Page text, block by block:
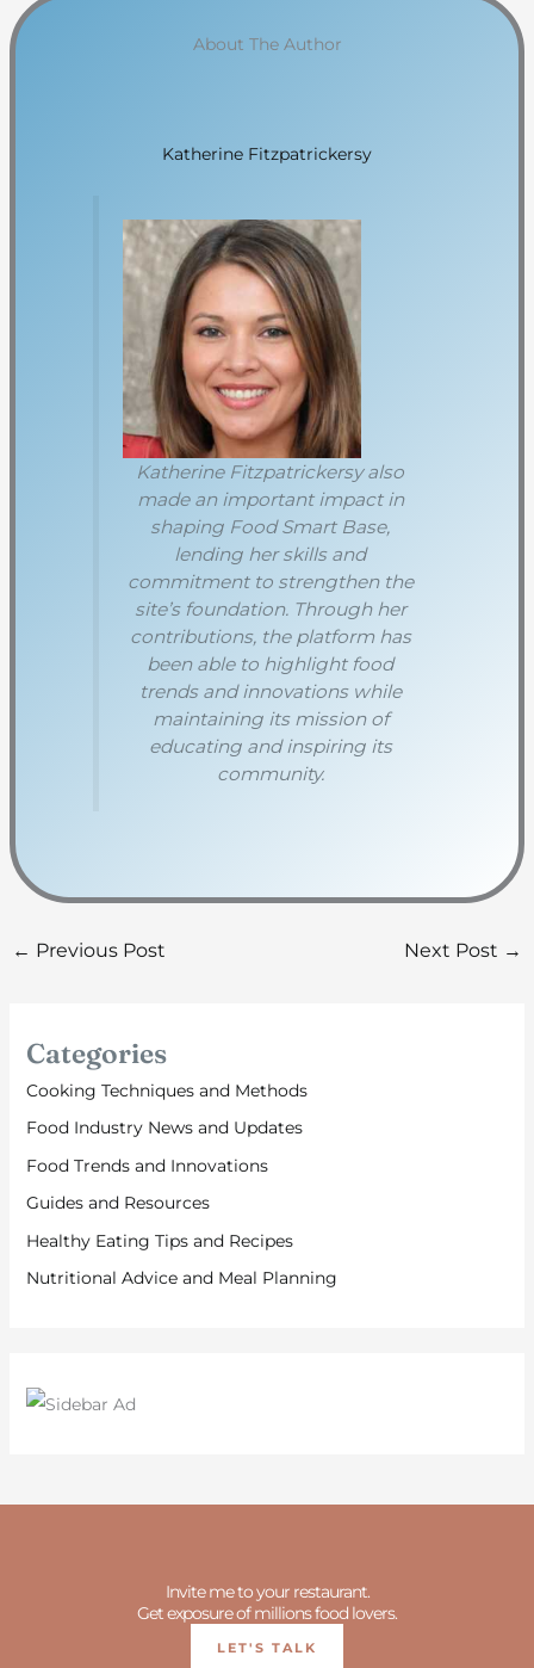
About The Author
Katherine Fitzpatrickersy
Katherine Fitzpatrickersy also
made an important impact in
shaping Food Smart Base,
lending her skills and
commitment to strengthen the
site’s foundation. Through her
contributions, the platform has
been able to highlight food
trends and innovations while
maintaining its mission of
educating and inspiring its
community.
← Previous Post Next Post →
Categories
Cooking Techniques and Methods
Food Industry News and Updates
Food Trends and Innovations
Guides and Resources
Healthy Eating Tips and Recipes
Nutritional Advice and Meal Planning
Invite me to your restaurant.
Get exposure of millions food lovers.
LET'S TALK